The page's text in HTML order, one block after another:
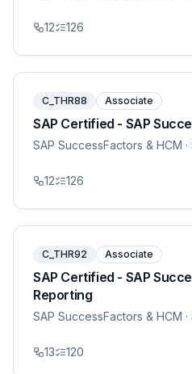
12 126
C_THR88 Associate
SAP Certified - SAP
SAP SuccessFactors & HCM
12 126
C_THR92 Associate
SAP Certified - SAP
Reporting
SAP SuccessFactors & HCM
13 120